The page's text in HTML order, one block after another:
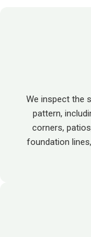
We inspect the
pattern,
corners,
foundation